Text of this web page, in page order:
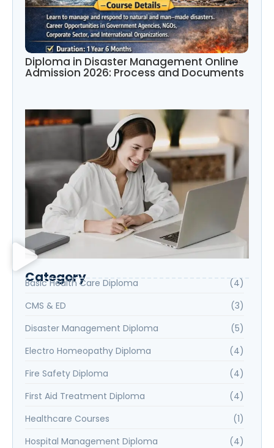
Diploma in Disaster Management Online
Admission 2026: Process and Documents
Category
Basic Health Care Diploma
(4)
CMS & ED
(3)
Disaster Management Diploma
(5)
Electro Homeopathy Diploma
(4)
Fire Safety Diploma
(4)
First Aid Treatment Diploma
(4)
Healthcare Courses
(1)
Hospital Management Diploma
(4)